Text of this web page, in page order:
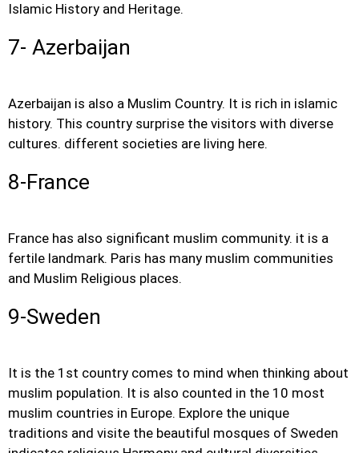
Islamic History and Heritage.
7- Azerbaijan
Azerbaijan is also a Muslim Country. It is rich in islamic
history. This country surprise the visitors with diverse
cultures. different societies are living here.
8-France
France has also significant muslim community. it is a
fertile landmark. Paris has many muslim communities
and Muslim Religious places.
9-Sweden
It is the 1st country comes to mind when thinking about
muslim population. It is also counted in the 10 most
muslim countries in Europe. Explore the unique
traditions and visite the beautiful mosques of Sweden